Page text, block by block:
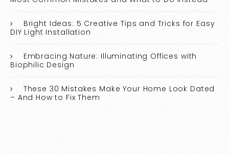
Bright Ideas: 5 Creative Tips and Tricks for Easy
DIY Light Installation
Embracing Nature: Illuminating Offices with
Biophilic Design
These 30 Mistakes Make Your Home Look Dated
– And How to Fix Them